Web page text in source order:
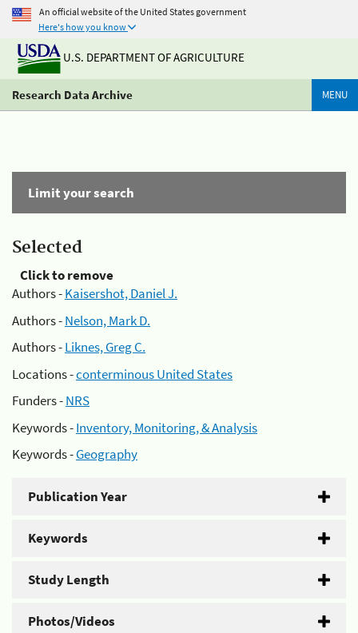
An official website of the United States government
Here's how you know
U.S. DEPARTMENT OF AGRICULTURE
Research Data Archive MENU
Limit your search
Selected
Click to remove
Authors -Kaisershot, Daniel J.
Authors -Nelson, Mark D.
Authors -Liknes, Greg C.
Locations -conterminous United States
Funders -NRS
Keywords -Inventory, Monitoring, & Analysis
Keywords -Geography
Publication Year
Keywords
Study Length
Photos/Videos